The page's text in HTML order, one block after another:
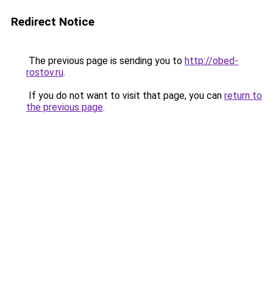
Redirect Notice
The previous page is sending you to http://obed-
rostov.ru.
If you do not want to visit that page, you can return to
the previous page.